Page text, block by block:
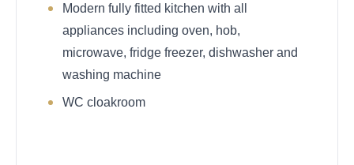
Modern fully fitted kitchen with all
appliances including oven, hob,
microwave, fridge freezer, dishwasher and
washing machine
WC cloakroom